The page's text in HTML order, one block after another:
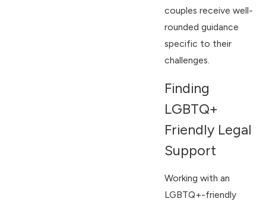
couples receive well-
rounded guidance
specific to their
challenges.
Finding
LGBTQ+
Friendly Legal
Support
Working with an
LGBTQ+-friendly